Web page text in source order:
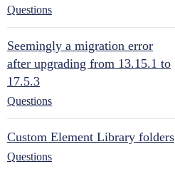
Questions
Seemingly a migration error
after upgrading from 13.15.1 to
17.5.3
Questions
Custom Element Library folders
Questions